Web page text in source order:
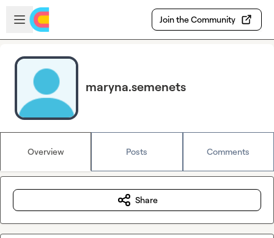
Skip to main content
Open sidebar
Join the Community
maryna.semenets
Overview Posts Comments
Share